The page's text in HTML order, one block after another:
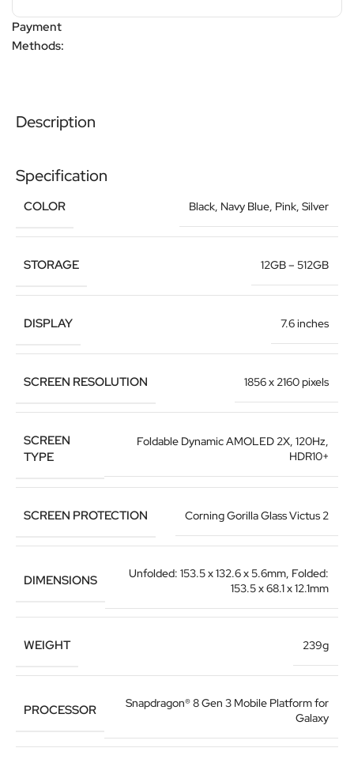
Payment
Methods:
Description
Specification
COLOR Black, Navy Blue, Pink, Silver
STORAGE 12GB – 512GB
DISPLAY 7.6 inches
SCREEN RESOLUTION 1856 x 2160 pixels
SCREEN
TYPE
Foldable Dynamic AMOLED 2X, 120Hz,
HDR10+
SCREEN PROTECTION Corning Gorilla Glass Victus 2
DIMENSIONS Unfolded: 153.5 x 132.6 x 5.6mm Folded:
153.5 x 68.1 x 12.1mm
WEIGHT 239g
PROCESSOR
Snapdragon® 8 Gen 3 Mobile Platform for
Galaxy